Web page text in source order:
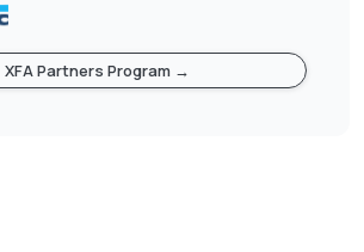
XFA Partners Program →